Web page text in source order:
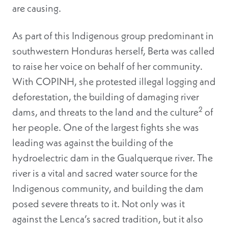
are causing.
As part of this Indigenous group predominant in
southwestern Honduras herself, Berta was called
to raise her voice on behalf of her community.
With COPINH, she protested illegal logging and
deforestation, the building of damaging river
dams, and threats to the land and the culture2 of
her people. One of the largest fights she was
leading was against the building of the
hydroelectric dam in the Gualquerque river. The
river is a vital and sacred water source for the
Indigenous community, and building the dam
posed severe threats to it. Not only was it
against the Lenca’s sacred tradition, but it also